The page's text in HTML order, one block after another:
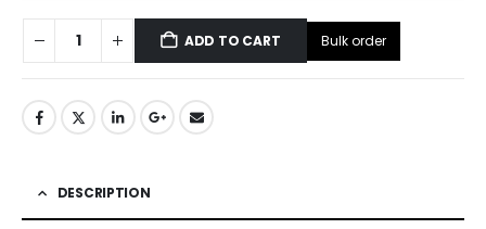
ADD TO CART Bulk order
DESCRIPTION